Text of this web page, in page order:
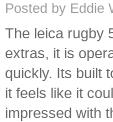
Posted by Eddie
The leica rugby
extras, it is
quickly. Its built
it feels like it
impressed with